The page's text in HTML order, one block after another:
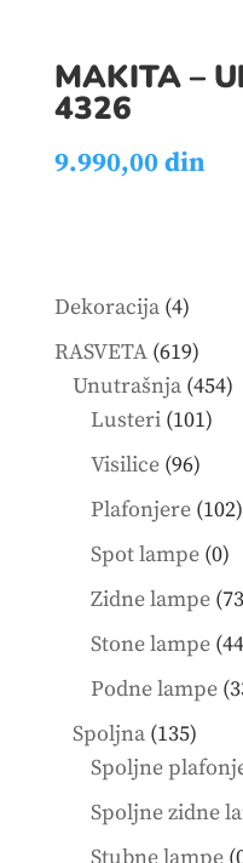
MAKITA –
4326
9.990,00din
Dekoracija 44
RASVETA 619619
Unutrašnja 454454
Lusteri 101101
Visilice 9696
Plafonjere 102
Spot lampe 00
Zidne lampe 73
Stone lampe 44
Podne lampe
Spoljna 135135
Spoljne
Spoljne zidne